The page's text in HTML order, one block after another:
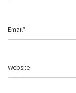
Email*
Website